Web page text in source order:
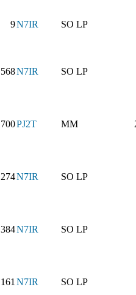
9N7IR SO LP
568N7IR SO LP
700PJ2T MM
274N7IR SO LP
384N7IR SO LP
161N7IR SO LP